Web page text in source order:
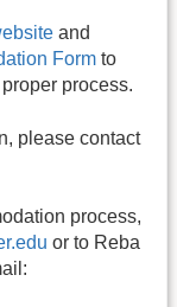
and
Form to
process.
please contact
process,
or to Reba